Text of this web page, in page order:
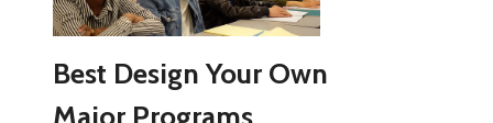
Best Design Your Own